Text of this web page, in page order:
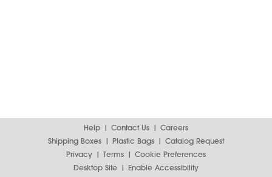
Help Contact Us
Careers
Shipping Boxes
Plastic Bags
Catalog Request
Privacy
Terms
Cookie Preferences
Desktop Site
Enable Accessibility